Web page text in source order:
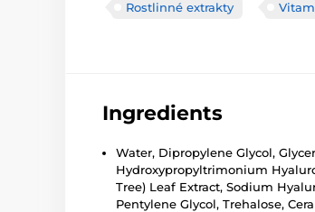
Rostlinné extrakty
Ingredients
Water, Dipropylene Glycol,
Hydroxypropyltrimonium
Tree) Leaf Extract, Sodium
Pentylene Glycol, Trehalose,